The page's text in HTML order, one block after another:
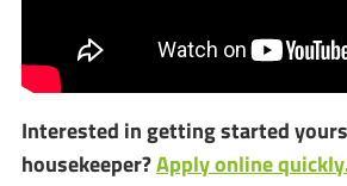
Interested in getting started
housekeeper?Apply online